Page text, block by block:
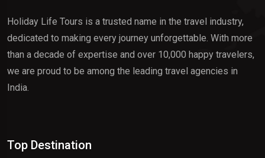
Holiday Life Tours is a trusted name in the travel industry,
dedicated to making every journey unforgettable. With more
than a decade of expertise and over 10,000 happy travelers,
we are proud to be among the leading travel agencies in
India.
Top Destination